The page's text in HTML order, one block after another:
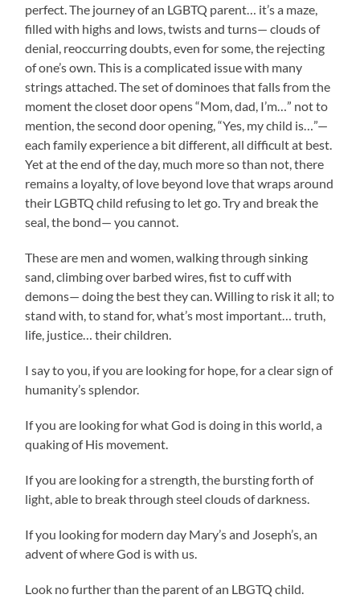
perfect. The journey of an LGBTQ parent… it’s a maze,
filled with highs and lows, twists and turns— clouds of
denial, reoccurring doubts, even for some, the rejecting
of one’s own. This is a complicated issue with many
strings attached. The set of dominoes that falls from the
moment the closet door opens “Mom, dad, I’m…” not to
mention, the second door opening, “Yes, my child is…”—
each family experience a bit different, all difficult at best.
Yet at the end of the day, much more so than not, there
remains a loyalty, of love beyond love that wraps around
their LGBTQ child refusing to let go. Try and break the
seal, the bond— you cannot.
These are men and women, walking through sinking
sand, climbing over barbed wires, fist to cuff with
demons— doing the best they can. Willing to risk it all; to
stand with, to stand for, what’s most important… truth,
life, justice… their children.
I say to you, if you are looking for hope, for a clear sign of
humanity’s splendor.
If you are looking for what God is doing in this world, a
quaking of His movement.
If you are looking for a strength, the bursting forth of
light, able to break through steel clouds of darkness.
If you looking for modern day Mary’s and Joseph’s, an
advent of where God is with us.
Look no further than the parent of an LBGTQ child.